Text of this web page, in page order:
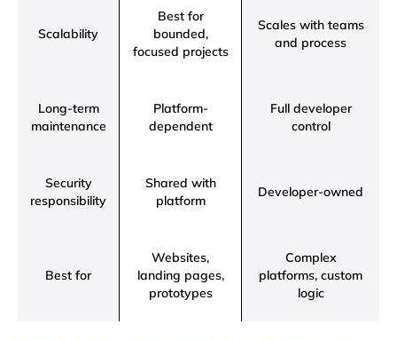
Scalability
Best for
bounded,
focused projects
Scales with teams
and process
Long-term
maintenance
Platform-
dependent
Full developer
control
Security
responsibility
Shared with
platform
Developer-owned
Best for
Websites,
landing pages,
prototypes
Complex
platforms, custom
logic